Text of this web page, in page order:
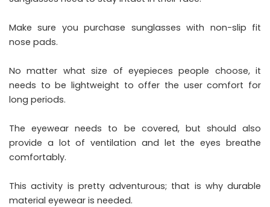
Make sure you purchase sunglasses with non-slip fit
nose pads.
No matter what size of eyepieces people choose, it
needs to be lightweight to offer the user comfort for
long periods.
The eyewear needs to be covered, but should also
provide a lot of ventilation and let the eyes breathe
comfortably.
This activity is pretty adventurous; that is why durable
material eyewear is needed.